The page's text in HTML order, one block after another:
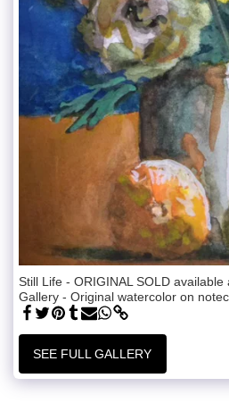
Still Life - ORIGINAL SOLD
Gallery - Original watercolor on
SEE FULL GALLERY